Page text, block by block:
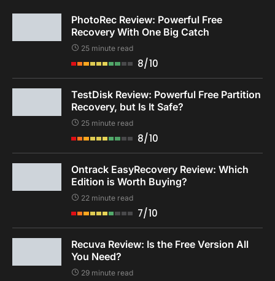
PhotoRec Review: Powerful Free
Recovery With One Big Catch
25 minute read
8/10
TestDisk Review: Powerful Free Partition
Recovery, but Is It Safe?
25 minute read
8/10
Ontrack EasyRecovery Review: Which
Edition is Worth Buying?
22 minute read
7/10
Recuva Review: Is the Free Version All
You Need?
29 minute read